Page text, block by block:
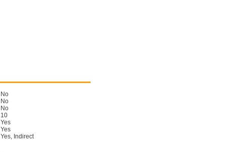
No
No
No
10
Yes
Yes
Yes, Indirect